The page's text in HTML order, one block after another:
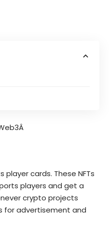
player cards. These NFTs
players and get a
crypto projects
for advertisement and